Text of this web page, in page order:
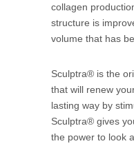
collagen
structure is
volume that has
Sculptra® is the
that will renew
lasting way by
Sculptra® gives
the power to look